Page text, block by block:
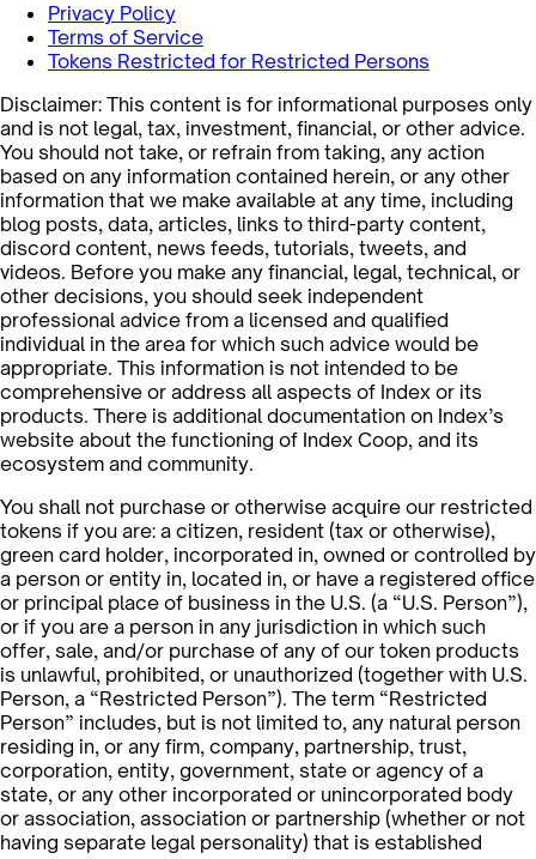
Privacy Policy
Terms of Service
Tokens Restricted for Restricted Persons
Disclaimer: This content is for informational purposes only
and is not legal, tax, investment, financial, or other advice.
You should not take, or refrain from taking, any action
based on any information contained herein, or any other
information that we make available at any time, including
blog posts, data, articles, links to third-party content,
discord content, news feeds, tutorials, tweets, and
videos. Before you make any financial, legal, technical, or
other decisions, you should seek independent
professional advice from a licensed and qualified
individual in the area for which such advice would be
appropriate. This information is not intended to be
comprehensive or address all aspects of Index or its
products. There is additional documentation on Index’s
website about the functioning of Index Coop, and its
ecosystem and community.
You shall not purchase or otherwise acquire our restricted
tokens if you are: a citizen, resident (tax or otherwise),
green card holder, incorporated in, owned or controlled by
a person or entity in, located in, or have a registered office
or principal place of business in the U.S. (a “U.S. Person”),
or if you are a person in any jurisdiction in which such
offer, sale, and/or purchase of any of our token products
is unlawful, prohibited, or unauthorized (together with U.S.
Person, a “Restricted Person”). The term “Restricted
Person” includes, but is not limited to, any natural person
residing in, or any firm, company, partnership, trust,
corporation, entity, government, state or agency of a
state, or any other incorporated or unincorporated body
or association, association or partnership (whether or not
having separate legal personality) that is established